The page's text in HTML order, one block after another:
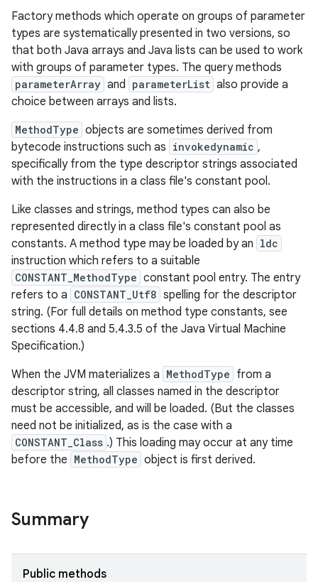
Factory methods which operate on groups of parameter
types are systematically presented in two versions, so
that both Java arrays and Java lists can be used to work
with groups of parameter types. The query methods
parameterArray and parameterList also provide a
choice between arrays and lists.
MethodType objects are sometimes derived from
bytecode instructions such as invokedynamic ,
specifically from the type descriptor strings associated
with the instructions in a class file's constant pool.
Like classes and strings, method types can also be
represented directly in a class file's constant pool as
constants. A method type may be loaded by an ldc
instruction which refers to a suitable
CONSTANT_MethodType constant pool entry. The entry
refers to a CONSTANT_Utf8 spelling for the descriptor
string. (For full details on method type constants, see
sections 4.4.8 and 5.4.3.5 of the Java Virtual Machine
Specification.)
When the JVM materializes a MethodType from a
descriptor string, all classes named in the descriptor
must be accessible, and will be loaded. (But the classes
need not be initialized, as is the case with a
CONSTANT_Class .) This loading may occur at any time
before the MethodType object is first derived.
Summary
Public methods